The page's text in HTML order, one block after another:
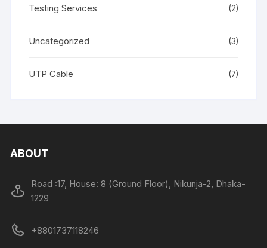
Testing Services (2)
Uncategorized (3)
UTP Cable (7)
ABOUT
Road :17, House: 8 (Ground Floor), Nikunja-2, Dhaka-
1229
+8801737118246